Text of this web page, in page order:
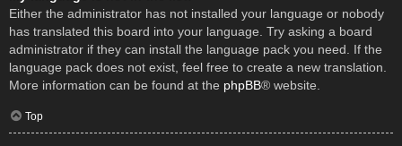
Either the administrator has not installed your language or nobody
has translated this board into your language. Try asking a board
administrator if they can install the language pack you need. If the
language pack does not exist, feel free to create a new translation.
More information can be found at the phpBB® website.
Top